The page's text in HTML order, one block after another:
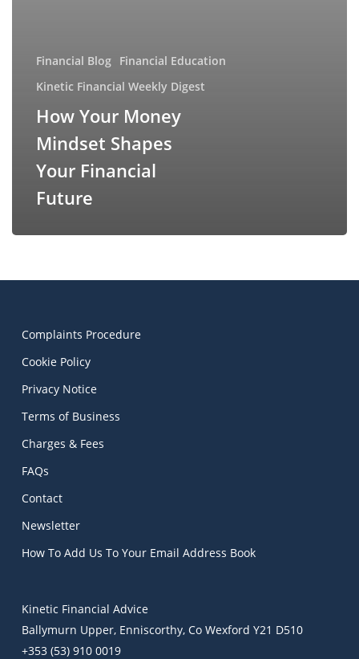
Financial Blog Financial Education
Kinetic Financial Weekly Digest
How Your Money
Mindset Shapes
Your Financial
Future
Complaints Procedure
Cookie Policy
Privacy Notice
Terms of Business
Charges & Fees
FAQs
Contact
Newsletter
How To Add Us To Your Email Address Book
Kinetic Financial Advice
Ballymurn Upper, Enniscorthy, Co Wexford Y21 D510
+353 (53) 910 0019